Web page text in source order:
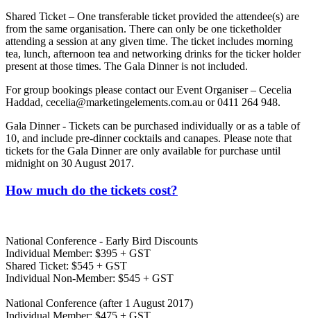
Shared Ticket – One transferable ticket provided the attendee(s) are
from the same organisation. There can only be one ticketholder
attending a session at any given time. The ticket includes morning
tea, lunch, afternoon tea and networking drinks for the ticker holder
present at those times. The Gala Dinner is not included.
For group bookings please contact our Event Organiser – Cecelia
Haddad, cecelia@marketingelements.com.au or 0411 264 948.
Gala Dinner - Tickets can be purchased individually or as a table of
10, and include pre-dinner cocktails and canapes. Please note that
tickets for the Gala Dinner are only available for purchase until
midnight on 30 August 2017.
How much do the tickets cost?
National Conference - Early Bird Discounts
Individual Member: $395 + GST
Shared Ticket: $545 + GST
Individual Non-Member: $545 + GST
National Conference (after 1 August 2017)
Individual Member: $475 + GST